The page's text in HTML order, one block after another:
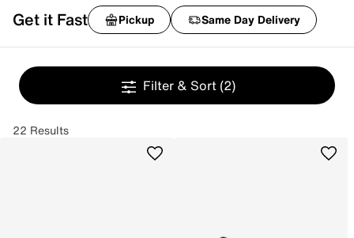
Get it Fast Pickup Same Day Delivery
Filter & Sort (2)
22 Results